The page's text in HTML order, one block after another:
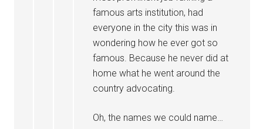
famous arts institution, had
everyone in the city this was in
wondering how he ever got so
famous. Because he never did at
home what he went around the
country advocating.
Oh, the names we could name…